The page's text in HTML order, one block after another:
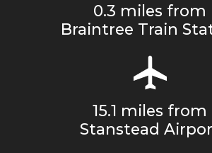
0.3 miles from
Braintree Train
15.1 miles from
Stanstead